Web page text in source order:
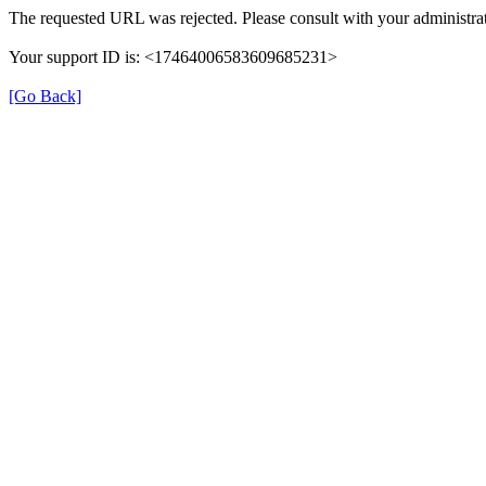
The requested URL was rejected. Please consult with your
Your support ID is: <17464006583609685231>
[Go Back]